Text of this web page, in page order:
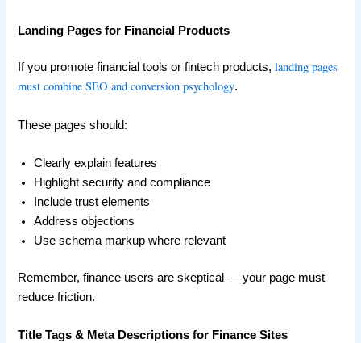
Landing Pages for Financial Products
If you promote financial tools or fintech products,landing pages
must combine SEO and conversion psychology.
These pages should:
Clearly explain features
Highlight security and compliance
Include trust elements
Address objections
Use schema markup where relevant
Remember, finance users are skeptical — your page must
reduce friction.
Title Tags & Meta Descriptions for Finance Sites